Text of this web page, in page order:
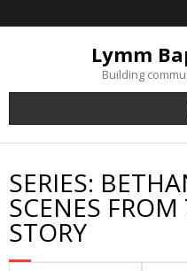
Lymm
Building
About Us
Church Life
What’s On
SERIES:
SCENES FROM
STORY